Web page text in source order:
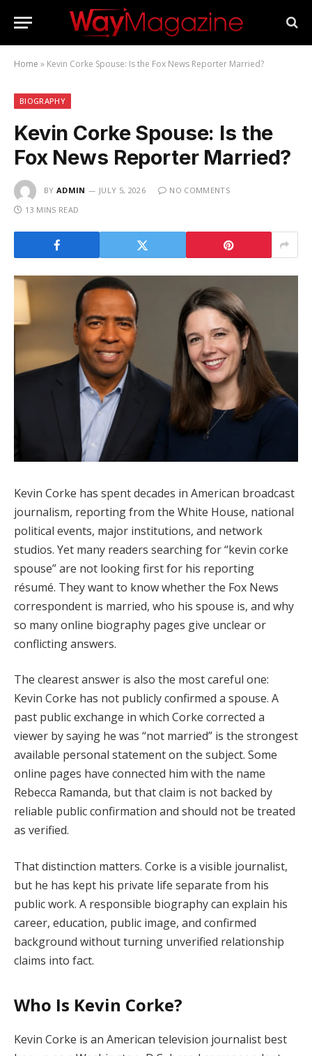
Home » Kevin Corke Spouse: Is the Fox News Reporter Married?
BIOGRAPHY
Kevin Corke Spouse: Is the
Fox News Reporter Married?
BY ADMIN JULY 5, 2026
NO COMMENTS
13 MINS READ
Kevin Corke has spent decades in American broadcast
journalism, reporting from the White House, national
political events, major institutions, and network
studios. Yet many readers searching for “kevin corke
spouse” are not looking first for his reporting
résumé. They want to know whether the Fox News
correspondent is married, who his spouse is, and why
so many online biography pages give unclear or
conflicting answers.
The clearest answer is also the most careful one:
Kevin Corke has not publicly confirmed a spouse. A
past public exchange in which Corke corrected a
viewer by saying he was “not married” is the strongest
available personal statement on the subject. Some
online pages have connected him with the name
Rebecca Ramanda, but that claim is not backed by
reliable public confirmation and should not be treated
as verified.
That distinction matters. Corke is a visible journalist,
but he has kept his private life separate from his
public work. A responsible biography can explain his
career, education, public image, and confirmed
background without turning unverified relationship
claims into fact.
Who Is Kevin Corke?
Kevin Corke is an American television journalist best